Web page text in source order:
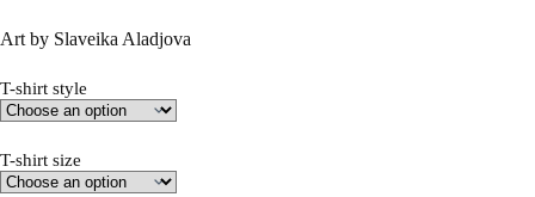
Art by Slaveika Aladjova
T-shirt style
T-shirt size